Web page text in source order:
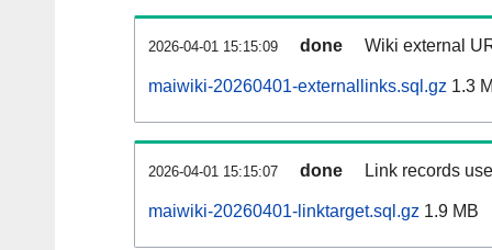
2026-04-01 15:15:09 done Wiki external
maiwiki-20260401-externallinks.sql.gz 1.3
2026-04-01 15:15:07 done Link records
maiwiki-20260401-linktarget.sql.gz 1.9 MB